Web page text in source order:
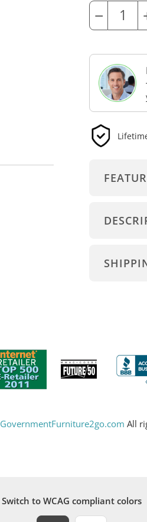
−
GovernmentFurniture2go.com All
Switch to WCAG compliant colors